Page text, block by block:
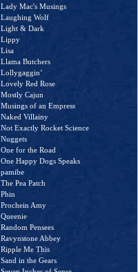
Lady Mac's Musings
Laughing Wolf
Light & Dark
Lippy
Lisa
Llama Butchers
Lollygaggin’
Lovely Red Rose
Mostly Cajun
Musings of an Empress
Naked Villainy
Not Exactly Rocket Science
Nuggets
One for the Road
One Happy Dogs Speaks
pamibe
The Pea Patch
Phin
Prochein Amy
Queenie
Random Pensees
Ravynstone Abbey
Ripple Me This
Sand in the Gears